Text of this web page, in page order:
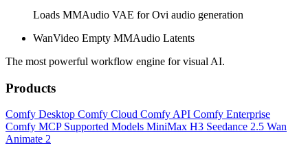
Loads MMAudio VAE for Ovi audio generation
WanVideo Empty MMAudio Latents
The most powerful workflow engine for visual AI.
Products
Comfy Desktop Comfy Cloud Comfy API Comfy Enterprise
Comfy MCP Supported Models MiniMax H3 Seedance 2.5 Wan
Animate 2